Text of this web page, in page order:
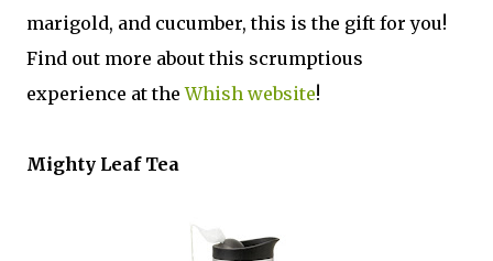
marigold, and cucumber, this is the gift for you!
Find out more about this scrumptious
experience at theWhish website!
Mighty Leaf Tea